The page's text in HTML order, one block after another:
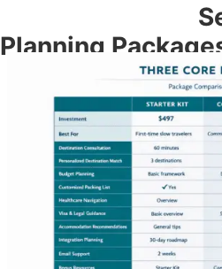
Senior
Planning